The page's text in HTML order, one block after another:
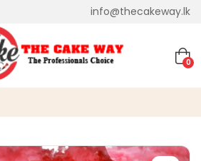
info@thecakeway.lk
0